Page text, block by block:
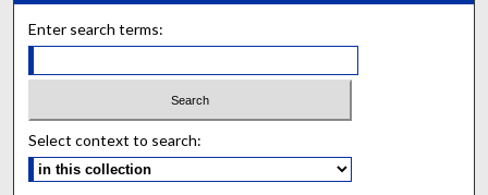
Enter search terms:
Select context to search: